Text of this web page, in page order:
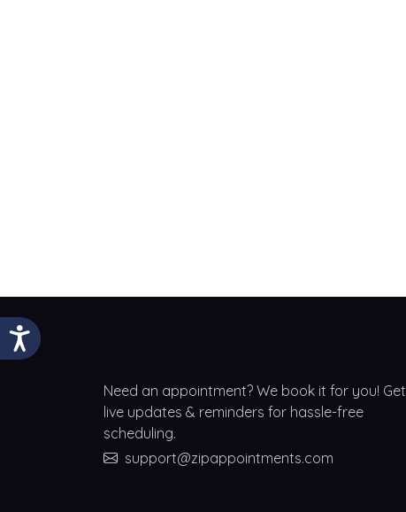
Need an appointment? We book it for you! Get
live updates & reminders for hassle-free
scheduling.
support@zipappointments.com